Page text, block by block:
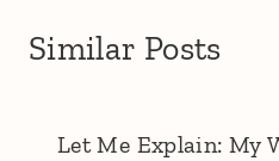
Similar Posts
Let Me Explain: My